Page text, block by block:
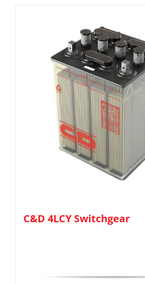
C&D 4LCY Switchgear